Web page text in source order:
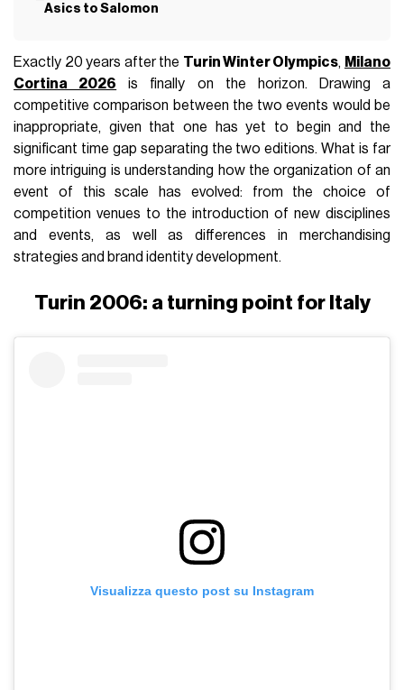
Asics to Salomon
Exactly 20 years after the Turin Winter Olympics, Milano
Cortina 2026 is finally on the horizon. Drawing a
competitive comparison between the two events would be
inappropriate, given that one has yet to begin and the
significant time gap separating the two editions. What is far
more intriguing is understanding how the organization of an
event of this scale has evolved: from the choice of
competition venues to the introduction of new disciplines
and events, as well as differences in merchandising
strategies and brand identity development.
Turin 2006: a turning point for Italy
Visualizza questo post su Instagram